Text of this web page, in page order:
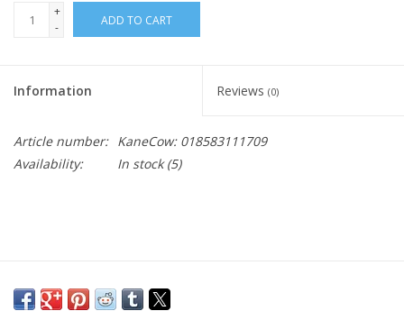
+
-
ADD TO CART
Information Reviews (0)
Article number: KaneCow: 018583111709
Availability:
In stock(5)